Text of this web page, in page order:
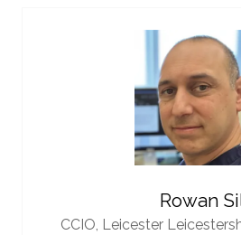
Rowan
CCIO, Leicester